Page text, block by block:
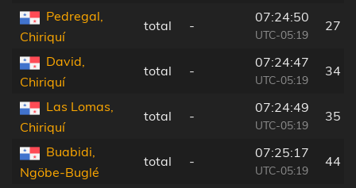
Pedregal,
Chiriquí
total -
07:24:50
UTC-05:19
27
David,
Chiriquí
total -
07:24:47
UTC-05:19
34
Las Lomas,
Chiriquí
total -
07:24:49
UTC-05:19
35
Buabidi,
Ngöbe-Buglé
total -
07:25:17
UTC-05:19
44